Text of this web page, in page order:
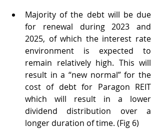
Majority of the debt will be due
for renewal during 2023 and
2025, of which the interest rate
environment is expected to
remain relatively high. This will
result in a “new normal” for the
cost of debt for Paragon REIT
which will result in a lower
dividend distribution over a
longer duration of time. (Fig 6)